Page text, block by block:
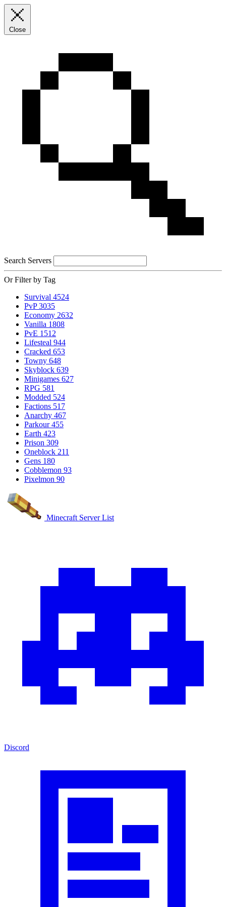
Close
Search Servers
Or Filter by Tag
Survival 4524
PvP 3035
Economy 2632
Vanilla 1808
PvE 1512
Lifesteal 944
Cracked 653
Towny 648
Skyblock 639
Minigames 627
RPG 581
Modded 524
Factions 517
Anarchy 467
Parkour 455
Earth 423
Prison 309
Oneblock 211
Gens 180
Cobblemon 93
Pixelmon 90
Minecraft Server List
Discord